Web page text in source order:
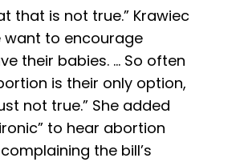
that is not true.” Krawiec
want to encourage
their babies. … So often
is their only option,
not true.” She added
to hear abortion
the bill’s